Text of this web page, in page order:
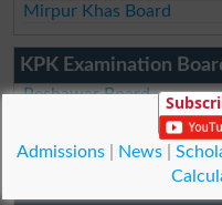
Mirpur Khas Board
KPK Examination
Peshawar Board
Mardan Board
Admissions| News|